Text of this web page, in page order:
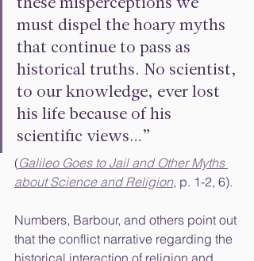
these misperceptions we
must dispel the hoary myths
that continue to pass as
historical truths. No scientist,
to our knowledge, ever lost
his life because of his
scientific views…”
(Galileo Goes to Jail and Other Myths
about Science and Religion, p. 1-2, 6).
Numbers, Barbour, and others point out
that the conflict narrative regarding the